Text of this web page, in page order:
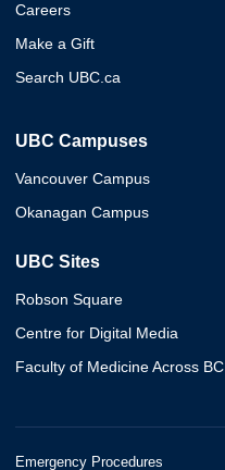
Careers
Make a Gift
Search UBC.ca
UBC Campuses
Vancouver Campus
Okanagan Campus
UBC Sites
Robson Square
Centre for Digital Media
Faculty of Medicine Across BC
Emergency Procedures